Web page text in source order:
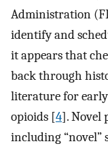
Administration
identify and
it appears that
back through
literature for
opioids [4]. Novel
including “novel”